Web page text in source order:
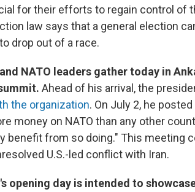
for their efforts to regain control of
law says that a general election
drop out of a race.
NATO leaders gather today in
Ahead of his arrival, the
the organization. On July 2, he
money on NATO than any other
benefit from so doing." This meeting
U.S.-led conflict with Iran.
opening day is intended to